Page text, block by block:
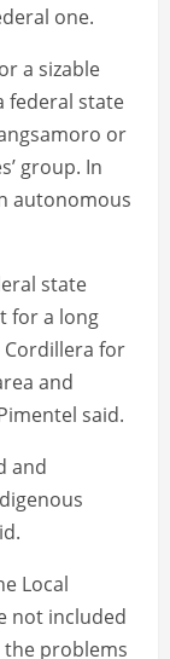
one.
a sizable
federal state
or
group. In
autonomous
state
for a long
for
and
said.
and
Local
not included
the problems